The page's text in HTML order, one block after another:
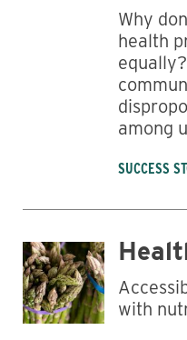
Why
health
among
SUCCESS
with